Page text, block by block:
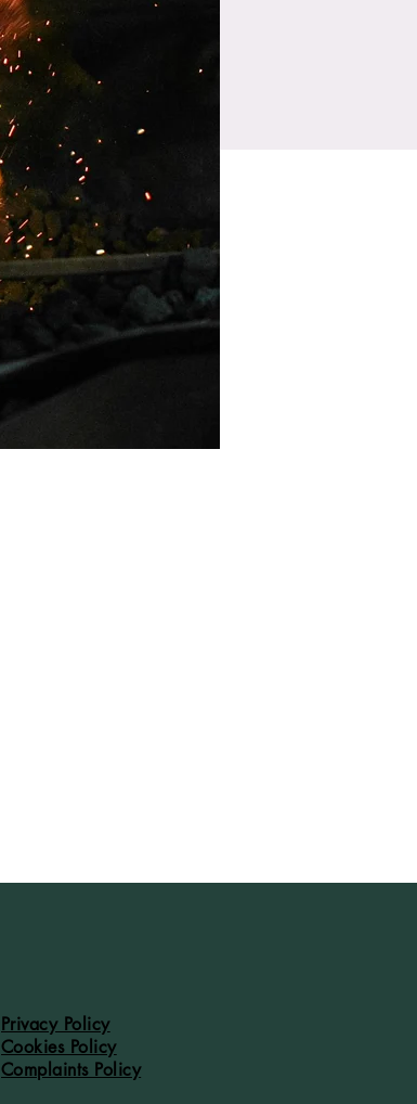
Privacy Policy
Cookies Policy
Complaints Policy